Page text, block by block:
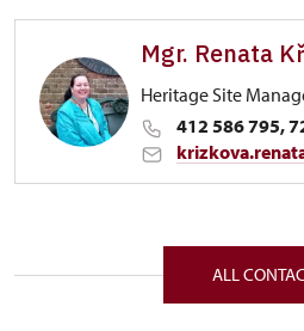
Mgr. Renata
Heritage Site
412 586 795,
Zámecká 51/,ALL